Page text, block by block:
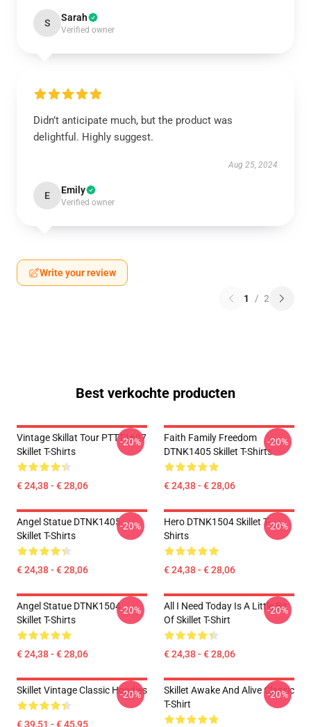
S Sarah
Verified owner
Didn’t anticipate much, but the product was
delightful. Highly suggest.
Aug 25, 2024
E Emily
Verified owner
Write your review
1 / 2
Best verkochte producten
Vintage Skillat Tour PTTT1607
Skillet T-Shirts
€ 24,38 - € 28,06
-20%
Faith Family Freedom
DTNK1405 Skillet T-Shirts
€ 24,38 - € 28,06
-20%
Angel Statue DTNK1405
Skillet T-Shirts
€ 24,38 - € 28,06
-20%
Hero DTNK1504 Skillet T-
Shirts
€ 24,38 - € 28,06
-20%
Angel Statue DTNK1504
Skillet T-Shirts
€ 24,38 - € 28,06
-20%
All I Need Today Is A Little Bit
Of Skillet T-Shirt
€ 24,38 - € 28,06
-20%
Skillet Vintage Classic Hoodies
€ 39,51 - € 45,95
-20%
Skillet Awake And Alive Classic
T-Shirt
-20%